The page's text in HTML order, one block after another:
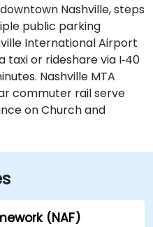
Nashville, steps
public parking
International Airport
taxi or rideshare via I‑40
Nashville MTA
commuter rail serve
on Church and
(NAF)